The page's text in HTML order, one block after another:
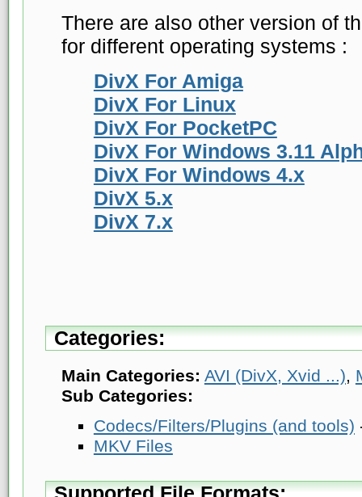
There are also other version of
for different operating systems :
DivX For Amiga
DivX For Linux
DivX For PocketPC
DivX For Windows 3.11
DivX For Windows 4.x
DivX 5.x
DivX 7.x
Categories:
Main Categories: AVI (DivX, Xvid ...),
Sub Categories:
Codecs/Filters/Plugins (and tools)
MKV Files